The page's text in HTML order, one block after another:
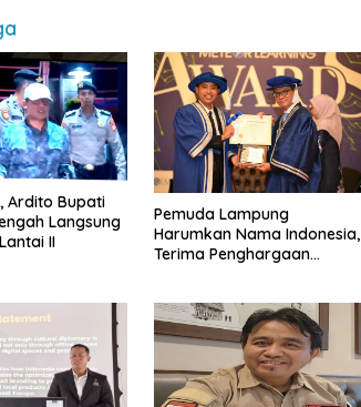
Ardito Bupati
Langsung
II
Pemuda Lampung
Harumkan Nama Indonesia,
Terima Penghargaan